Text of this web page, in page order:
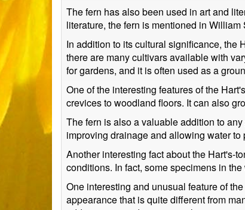
The fern has also been used in art and
literature, the fern is mentioned in
In addition to its cultural significance, the
there are many cultivars available with
for gardens, and it is often used as a
One of the interesting features of the
crevices to woodland floors. It can also
The fern is also a valuable addition to
improving drainage and allowing water
Another interesting fact about the Hart's-
conditions. In fact, some specimens in
One interesting and unusual feature of
appearance that is quite different from